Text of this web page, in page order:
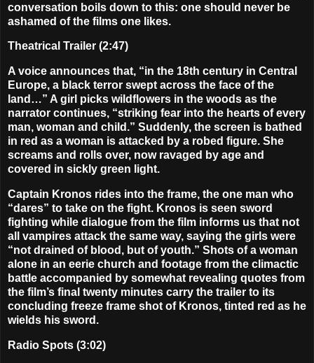
conversation boils down to this: one should never be
ashamed of the films one likes.
Theatrical Trailer (2:47)
A voice announces that, “in the 18th century in Central
Europe, a black terror swept across the face of the
land…” A girl picks wildflowers in the woods as the
narrator continues, “striking fear into the hearts of every
man, woman and child.” Suddenly, the screen is bathed
in red as a woman is attacked by a robed figure. She
screams and rolls over, now ravaged by age and
covered in sickly green light.
Captain Kronos rides into the frame, the one man who
“dares” to take on the fight. Kronos is seen sword
fighting while dialogue from the film informs us that not
all vampires attack the same way, saying the girls were
“not drained of blood, but of youth.” Shots of a woman
alone in an eerie church and footage from the climactic
battle accompanied by somewhat revealing quotes from
the film’s final twenty minutes carry the trailer to its
concluding freeze frame shot of Kronos, tinted red as he
wields his sword.
Radio Spots (3:02)